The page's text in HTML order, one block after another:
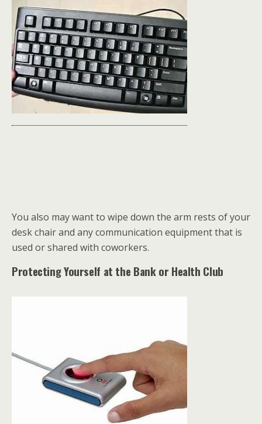
You also may want to wipe down the arm rests of your
desk chair and any communication equipment that is
used or shared with coworkers.
Protecting Yourself at the Bank or Health Club